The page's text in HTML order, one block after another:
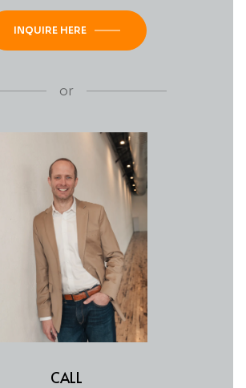
INQUIRE HERE
or
CALL